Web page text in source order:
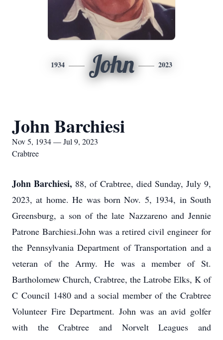
1934 John 2023
John Barchiesi
Nov 5, 1934 — Jul 9, 2023
Crabtree
John Barchiesi, 88, of Crabtree, died Sunday, July 9,
2023, at home. He was born Nov. 5, 1934, in South
Greensburg, a son of the late Nazzareno and Jennie
Patrone Barchiesi.John was a retired civil engineer for
the Pennsylvania Department of Transportation and a
veteran of the Army. He was a member of St.
Bartholomew Church, Crabtree, the Latrobe Elks, K of
C Council 1480 and a social member of the Crabtree
Volunteer Fire Department. John was an avid golfer
with the Crabtree and Norvelt Leagues and